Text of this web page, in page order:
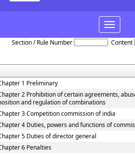
Toggle
navigation
Section / Rule Number Content
1 Preliminary
2 Prohibition of certain agreements,
and regulation of combinations
3 Competition commission of india
4 Duties, powers and functions of
5 Duties of director general
6 Penalties